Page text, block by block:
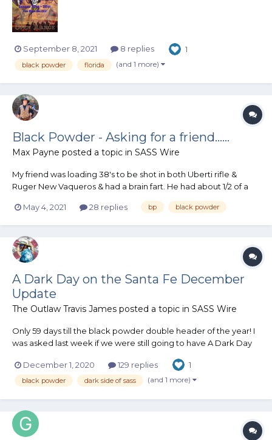
Santa Fe January 28th - 29th, 2022 Joi...
September 8, 2021 8 replies 1
black powder florida (and 1 more)
Black Powder - Asking for a friend......
Max Payne posted a topic in SASS Wire
My friend was loading 38's to be shot in both Uberti rifle &
Ruger New Vaqueros & had a brain fart. He had about 1/2 of a
starting the loading session. He dumped the APP into a
May 4, 2021 28 replies bp black powder
A Dark Day on the Santa Fe December
Update
The Outlaw Travis James posted a topic in SASS Wire
Only 59 days till the black powder double header of the year! I
was asked last week if we were still going to have A Dark Day
few peoples mind. Florida Governor Ron DeSantis has said that
Florida will NOT be shuttin...
December 1, 2020 129 replies 1
black powder dark side of sass (and 1 more)